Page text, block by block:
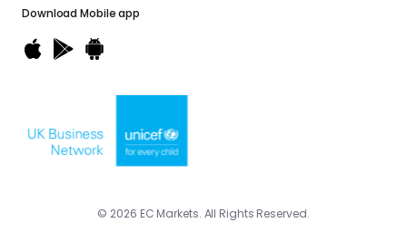
Download Mobile app
© 2026 EC Markets. All Rights Reserved.